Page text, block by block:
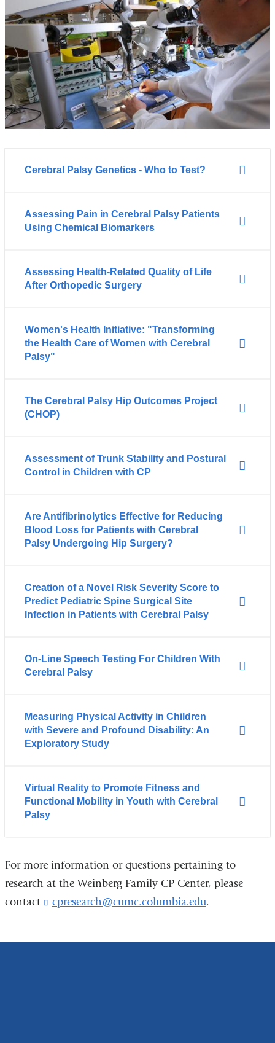
Cerebral Palsy Genetics - Who to Test?
Assessing Pain in Cerebral Palsy Patients
Using Chemical Biomarkers
Assessing Health-Related Quality of Life
After Orthopedic Surgery
Women's Health Initiative: "Transforming
the Health Care of Women with Cerebral
Palsy"
The Cerebral Palsy Hip Outcomes Project
(CHOP)
Assessment of Trunk Stability and Postural
Control in Children with CP
Are Antifibrinolytics Effective for Reducing
Blood Loss for Patients with Cerebral
Palsy Undergoing Hip Surgery?
Creation of a Novel Risk Severity Score to
Predict Pediatric Spine Surgical Site
Infection in Patients with Cerebral Palsy
On-Line Speech Testing For Children With
Cerebral Palsy
Measuring Physical Activity in Children
with Severe and Profound Disability: An
Exploratory Study
Virtual Reality to Promote Fitness and
Functional Mobility in Youth with Cerebral
Palsy
For more information or questions pertaining to
research at the Weinberg Family CP Center, please
contact
cpresearch@cumc.columbia.edu(
n
.